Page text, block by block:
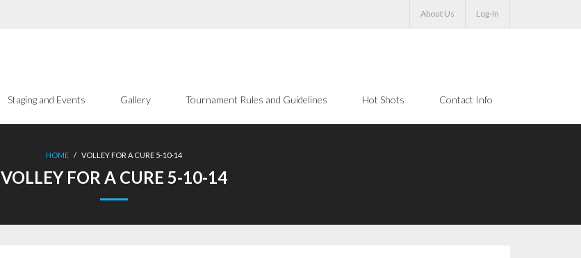
About Us Log-In
Staging and Events Gallery Tournament Rules and Guidelines Hot Shots Contact Info
HOME / VOLLEY FOR A CURE 5-10-14
VOLLEY FOR A CURE 5-10-14